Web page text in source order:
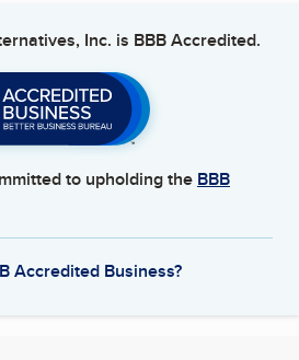
Inc. is BBB Accredited.
to upholding the BBB
Accredited Business?